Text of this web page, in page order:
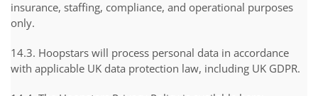
insurance, staffing, compliance, and operational purposes
only.
14.3. Hoopstars will process personal data in accordance
with applicable UK data protection law, including UK GDPR.